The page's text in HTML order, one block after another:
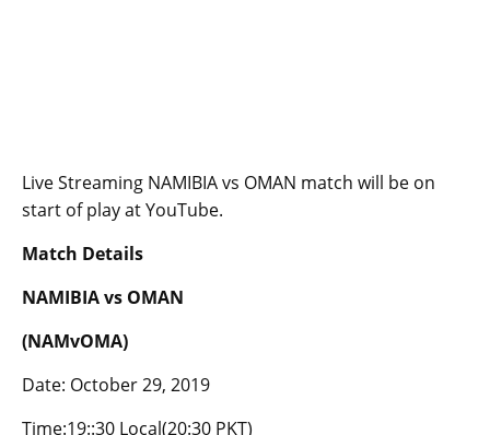
Live Streaming NAMIBIA vs OMAN match will be on
start of play at YouTube.
Match Details
NAMIBIA vs OMAN
(NAMvOMA)
Date: October 29, 2019
Time:19::30 Local(20:30 PKT)